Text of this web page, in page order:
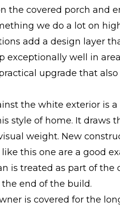
the covered porch and
we do a lot on
add a design layer
exceptionally well in
upgrade that
the white exterior is a
style of home. It draws
weight. New
this one are a good
is treated as part of the
end of the build.
is covered for the